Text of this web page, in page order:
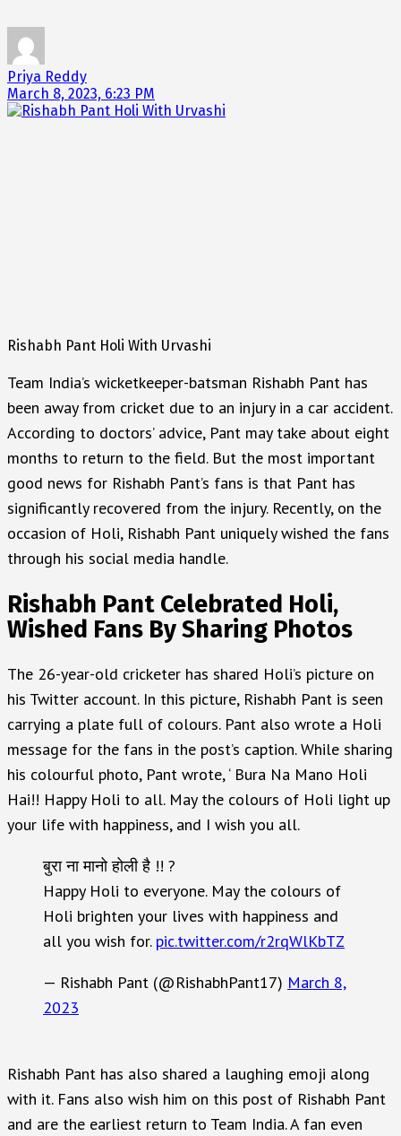
Priya Reddy
March 8, 2023, 6:23 PM
Rishabh Pant Holi With Urvashi
Team India’s wicketkeeper-batsman Rishabh Pant has
been away from cricket due to an injury in a car accident.
According to doctors’ advice, Pant may take about eight
months to return to the field. But the most important
good news for Rishabh Pant’s fans is that Pant has
significantly recovered from the injury. Recently, on the
occasion of Holi, Rishabh Pant uniquely wished the fans
through his social media handle.
Rishabh Pant Celebrated Holi,
Wished Fans By Sharing Photos
The 26-year-old cricketer has shared Holi’s picture on
his Twitter account. In this picture, Rishabh Pant is seen
carrying a plate full of colours. Pant also wrote a Holi
message for the fans in the post’s caption. While sharing
his colourful photo, Pant wrote, ‘ Bura Na Mano Holi
Hai!! Happy Holi to all. May the colours of Holi light up
your life with happiness, and I wish you all.
बुरा ना मानो होली है !! ?
Happy Holi to everyone. May the colours of
Holi brighten your lives with happiness and
all you wish for. pic.twitter.com/r2rqWlKbTZ
— Rishabh Pant (@RishabhPant17) March 8,
2023
Rishabh Pant has also shared a laughing emoji along
with it. Fans also wish him on this post of Rishabh Pant
and are the earliest return to Team India. A fan even